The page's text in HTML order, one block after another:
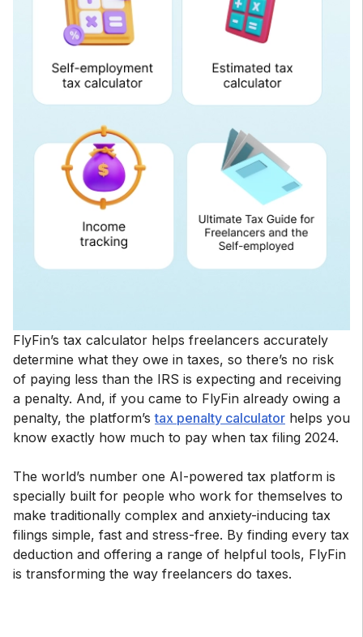
FlyFin’s tax calculator helps freelancers accurately
determine what they owe in taxes, so there’s no risk
of paying less than the IRS is expecting and receiving
a penalty. And, if you came to FlyFin already owing a
penalty, the platform’stax penalty calculator helps you
know exactly how much to pay when tax filing 2024.
The world’s number one AI-powered tax platform is
specially built for people who work for themselves to
make traditionally complex and anxiety-inducing tax
filings simple, fast and stress-free. By finding every tax
deduction and offering a range of helpful tools, FlyFin
is transforming the way freelancers do taxes.